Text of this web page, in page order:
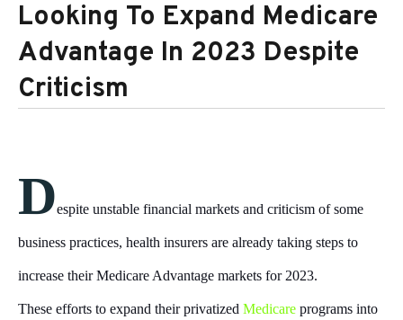
Looking To Expand Medicare
Advantage In 2023 Despite
Criticism
Despite unstable financial markets and criticism of some
business practices, health insurers are already taking steps to
increase their Medicare Advantage markets for 2023.
These efforts to expand their privatized Medicare programs into